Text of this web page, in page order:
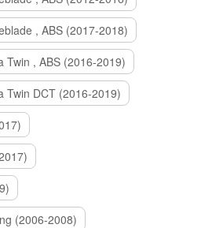
, ABS (2017-2018)
Twin , ABS (2016-2019)
Twin DCT (2016-2019)
(2006-2008)